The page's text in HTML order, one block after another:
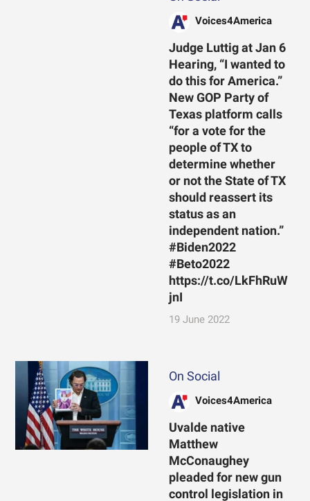
Voices4America
Judge Luttig at Jan 6
Hearing, “I wanted to
do this for America.”
New GOP Party of
Texas platform calls
“for a vote for the
people of TX to
determine whether
or not the State of TX
should reassert its
status as an
independent nation.”
#Biden2022
#Beto2022
https://t.co/LkFhRuW
jnI
19 June 2022
On Social
Voices4America
Uvalde native
Matthew
McConaughey
pleaded for new gun
control legislation in